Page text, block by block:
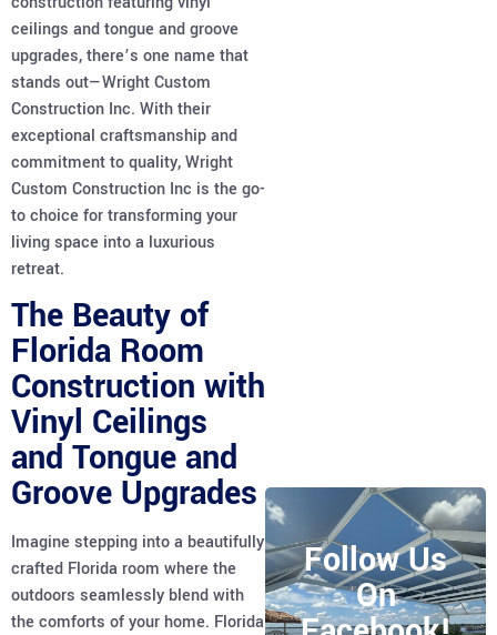
ceilings and tongue and groove
upgrades, there’s one name that
stands out—Wright Custom
Construction Inc. With their
exceptional craftsmanship and
commitment to quality, Wright
Custom Construction Inc is the go-
to choice for transforming your
living space into a luxurious
retreat.
The Beauty of
Florida Room
Construction with
Vinyl Ceilings
and Tongue and
Groove Upgrades
Imagine stepping into a beautifully
crafted Florida room where the
outdoors seamlessly blend with
the comforts of your home. Florida
Follow Us
On